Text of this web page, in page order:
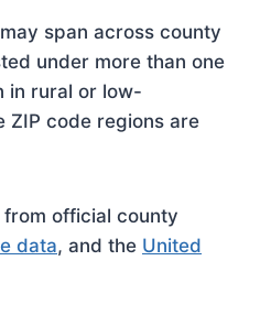
span across county
under more than one
in rural or low-
ZIP code regions are
official county
data, and the United